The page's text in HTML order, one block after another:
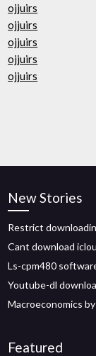
ojjuirs
ojjuirs
ojjuirs
ojjuirs
ojjuirs
New Stories
Restrict
Cant download
Ls-cpm480
Youtube-dl
Macroeconomics
Featured